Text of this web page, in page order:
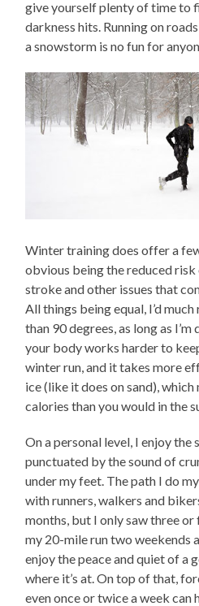
give yourself plenty of time to
darkness hits. Running on
a snowstorm is no fun for
Winter training does offer a
obvious being the reduced
stroke and other issues that
All things being equal, I’d
than 90 degrees, as long as I’m
your body works harder to
winter run, and it takes more
ice (like it does on sand), which
calories than you would in the
On a personal level, I enjoy the
punctuated by the sound of
under my feet. The path I do
with runners, walkers and
months, but I only saw three
my 20-mile run two weekends
enjoy the peace and quiet of a
where it’s at. On top of that,
even once or twice a week can